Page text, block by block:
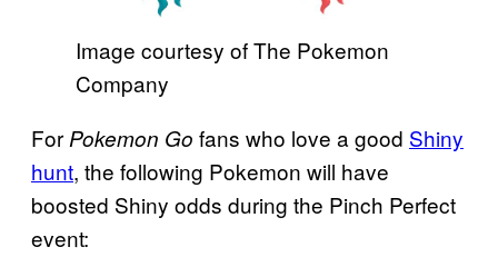
Image courtesy of The Pokemon
Company
ForPokemon Go fans who love a good Shiny
hunt, the following Pokemon will have
boosted Shiny odds during the Pinch Perfect
event: